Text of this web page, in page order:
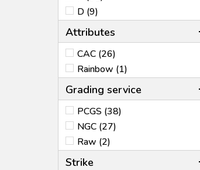
1936 (32)
1946 (4)
1951 (1)
1953 (1)
1984 (1)
2001 (2)
D (9)
Attributes
CAC (26)
Rainbow (1)
Grading service
PCGS (38)
NGC (27)
Raw (2)
Strike